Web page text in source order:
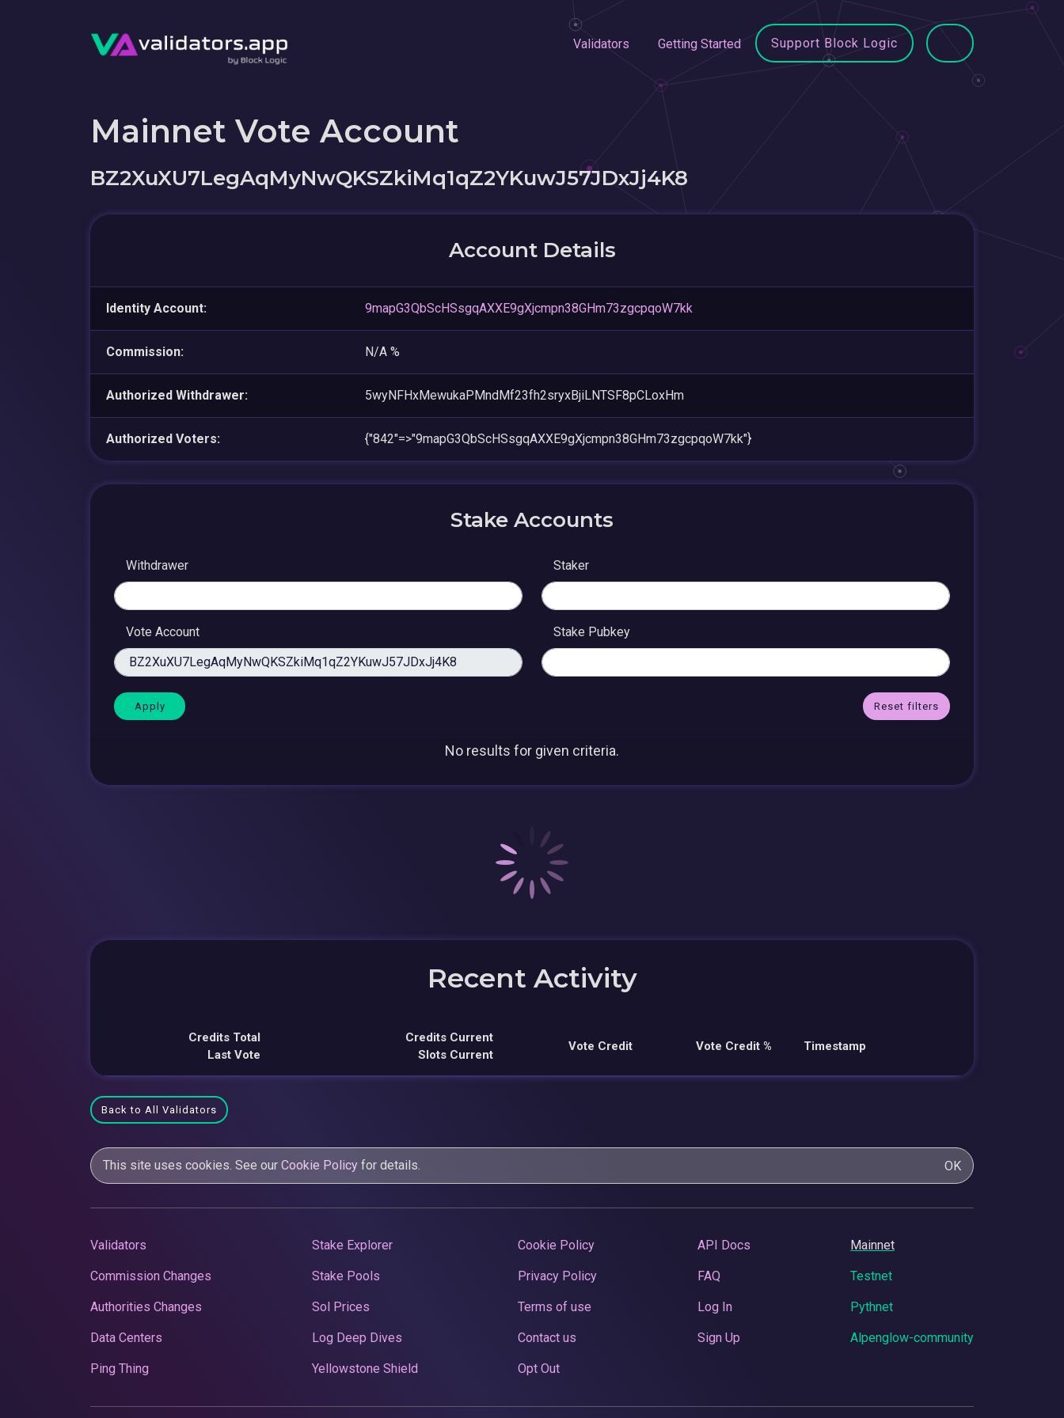
Validators Getting Started Support Block Logic
Mainnet Vote Account
BZ2XuXU7LegAqMyNwQKSZkiMq1qZ2YKuwJ57JDxJj4K8
Account Details
Identity Account: 9mapG3QbScHSsgqAXXE9gXjcmpn38GHm73zgcpqoW7kk
Commission: N/A %
Authorized Withdrawer: 5wyNFHxMewukaPMndMf23fh2sryxBjiLNTSF8pCLoxHm
Authorized Voters: {"842"=>"9mapG3QbScHSsgqAXXE9gXjcmpn38GHm73zgcpqoW7kk"}
Stake Accounts
Withdrawer Staker
Vote Account Stake Pubkey
Reset filters
No results for given criteria.
Recent Activity
Credits Total
Last Vote
Credits Current
Slots Current
Vote Credit Vote Credit % Timestamp
Back to All Validators
This site uses cookies. See our Cookie Policy for details. OK
Validators
Commission Changes
Authorities Changes
Data Centers
Ping Thing
Stake Explorer
Stake Pools
Sol Prices
Log Deep Dives
Yellowstone Shield
Cookie Policy
Privacy Policy
Terms of use
Contact us
Opt Out
API Docs
FAQ
Log In
Sign Up
Mainnet
Testnet
Pythnet
Alpenglow-community